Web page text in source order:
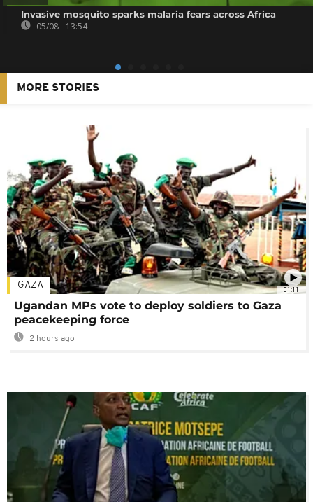
Invasive mosquito sparks malaria fears across Africa
05/08 - 13:54
MORE STORIES
01:11
GAZA
Ugandan MPs vote to deploy soldiers to Gaza
peacekeeping force
2 hours ago